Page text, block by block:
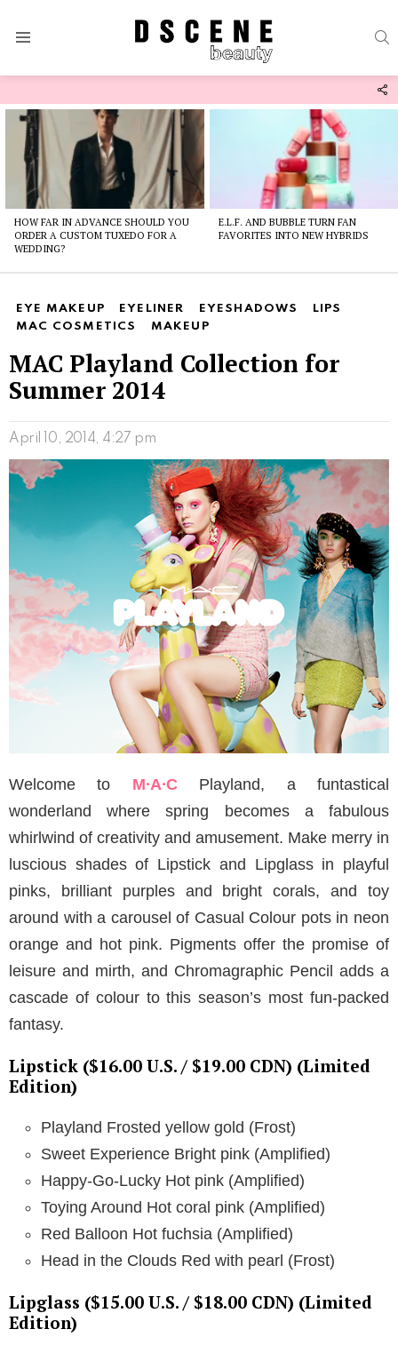
Latest
stories
HOW FAR IN ADVANCE SHOULD YOU
ORDER A CUSTOM TUXEDO FOR A
WEDDING?
E.L.F. AND BUBBLE TURN FAN
FAVORITES INTO NEW HYBRIDS
EYE MAKEUP EYELINER EYESHADOWS
LIPS
MAC COSMETICS
MAKEUP
MAC Playland Collection for
Summer 2014
April 10, 2014, 4:27 pm
Welcome to M∙A∙C Playland, a funtastical
wonderland where spring becomes a fabulous
whirlwind of creativity and amusement. Make merry in
luscious shades of Lipstick and Lipglass in playful
pinks, brilliant purples and bright corals, and toy
around with a carousel of Casual Colour pots in neon
orange and hot pink. Pigments offer the promise of
leisure and mirth, and Chromagraphic Pencil adds a
cascade of colour to this season’s most fun-packed
fantasy.
Lipstick ($16.00 U.S. / $19.00 CDN) (Limited
Edition)
Playland Frosted yellow gold (Frost)
Sweet Experience Bright pink (Amplified)
Happy-Go-Lucky Hot pink (Amplified)
Toying Around Hot coral pink (Amplified)
Red Balloon Hot fuchsia (Amplified)
Head in the Clouds Red with pearl (Frost)
Lipglass ($15.00 U.S. / $18.00 CDN) (Limited
Edition)